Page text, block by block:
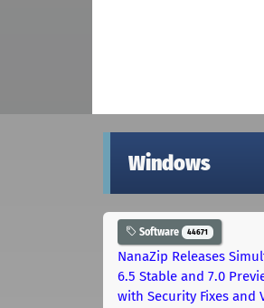
Windows
Software 44671
NanaZip Releases
6.5 Stable and 7.0
with Security Fixes and